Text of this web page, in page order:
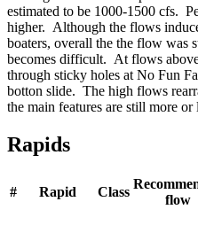
estimated to be 1000-1500 cfs.
higher. Although the flows
boaters, overall the the flow was
becomes difficult. At flows
through sticky holes at No Fun
botton slide. The high flows
the main features are still more or
Rapids
# Rapid Class
flow